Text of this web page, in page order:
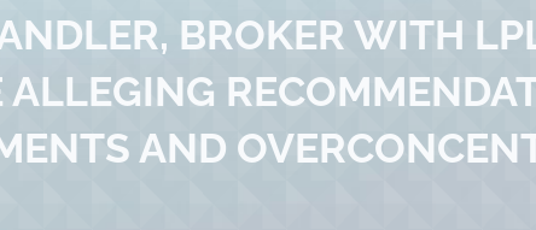
BROKER WITH
ALLEGING
AND